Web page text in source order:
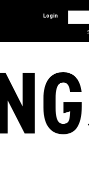
Login